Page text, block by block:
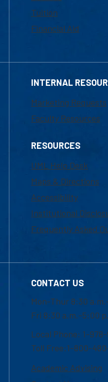
Tuition
Financial Aid
INTERNAL
Marketing Requests
Faculty Resources
RESOURCES
UML Help Desk
Maps & Directions
Accessibility
Institutional
Frequently Asked
CONTACT US
Mon-Thur 8:30
Fri 8:30 a.m.-5:00
Local Phone: 1-
Toll Free:1-800-
Academic Advising